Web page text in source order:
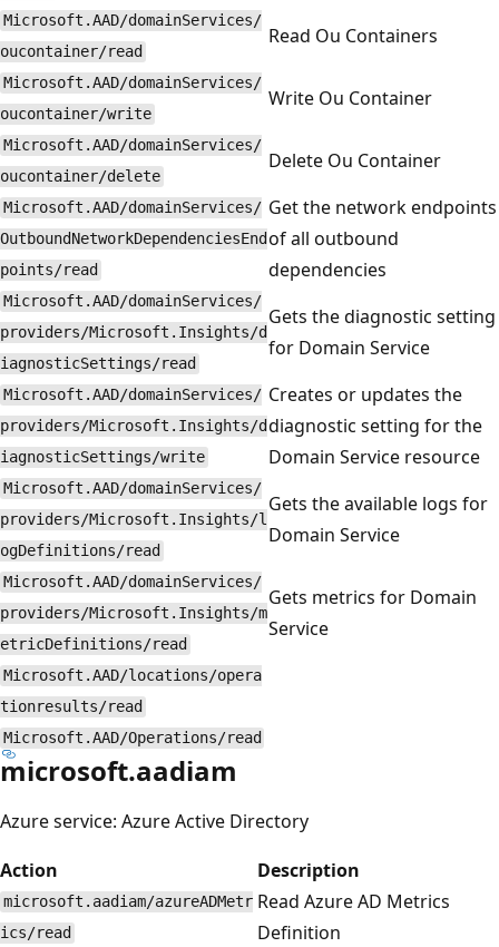
Microsoft.AAD/domainServices/
oucontainer/read
Read Ou Containers
Microsoft.AAD/domainServices/
oucontainer/write
Write Ou Container
Microsoft.AAD/domainServices/
oucontainer/delete
Delete Ou Container
Microsoft.AAD/domainServices/
OutboundNetworkDependenciesEnd
points/read
Get the network endpoints
of all outbound
dependencies
Microsoft.AAD/domainServices/
providers/Microsoft.Insights/d
iagnosticSettings/read
Gets the diagnostic setting
for Domain Service
Microsoft.AAD/domainServices/
providers/Microsoft.Insights/d
iagnosticSettings/write
Creates or updates the
diagnostic setting for the
Domain Service resource
Microsoft.AAD/domainServices/
providers/Microsoft.Insights/l
ogDefinitions/read
Gets the available logs for
Domain Service
Microsoft.AAD/domainServices/
providers/Microsoft.Insights/m
etricDefinitions/read
Gets metrics for Domain
Service
Microsoft.AAD/locations/opera
tionresults/read
Microsoft.AAD/Operations/read
microsoft.aadiam
Azure service: Azure Active Directory
Action
Description
microsoft.aadiam/azureADMetr
ics/read
Read Azure AD Metrics
Definition